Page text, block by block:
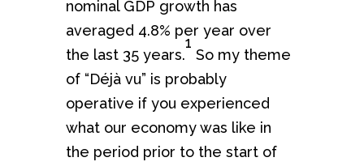
nominal GDP growth has
averaged 4.8% per year over
the last 35 years.
1
So my theme
of “Déjà vu” is probably
operative if you experienced
what our economy was like in
the period prior to the start of